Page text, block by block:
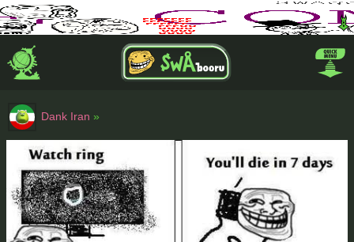
Dank Iran »